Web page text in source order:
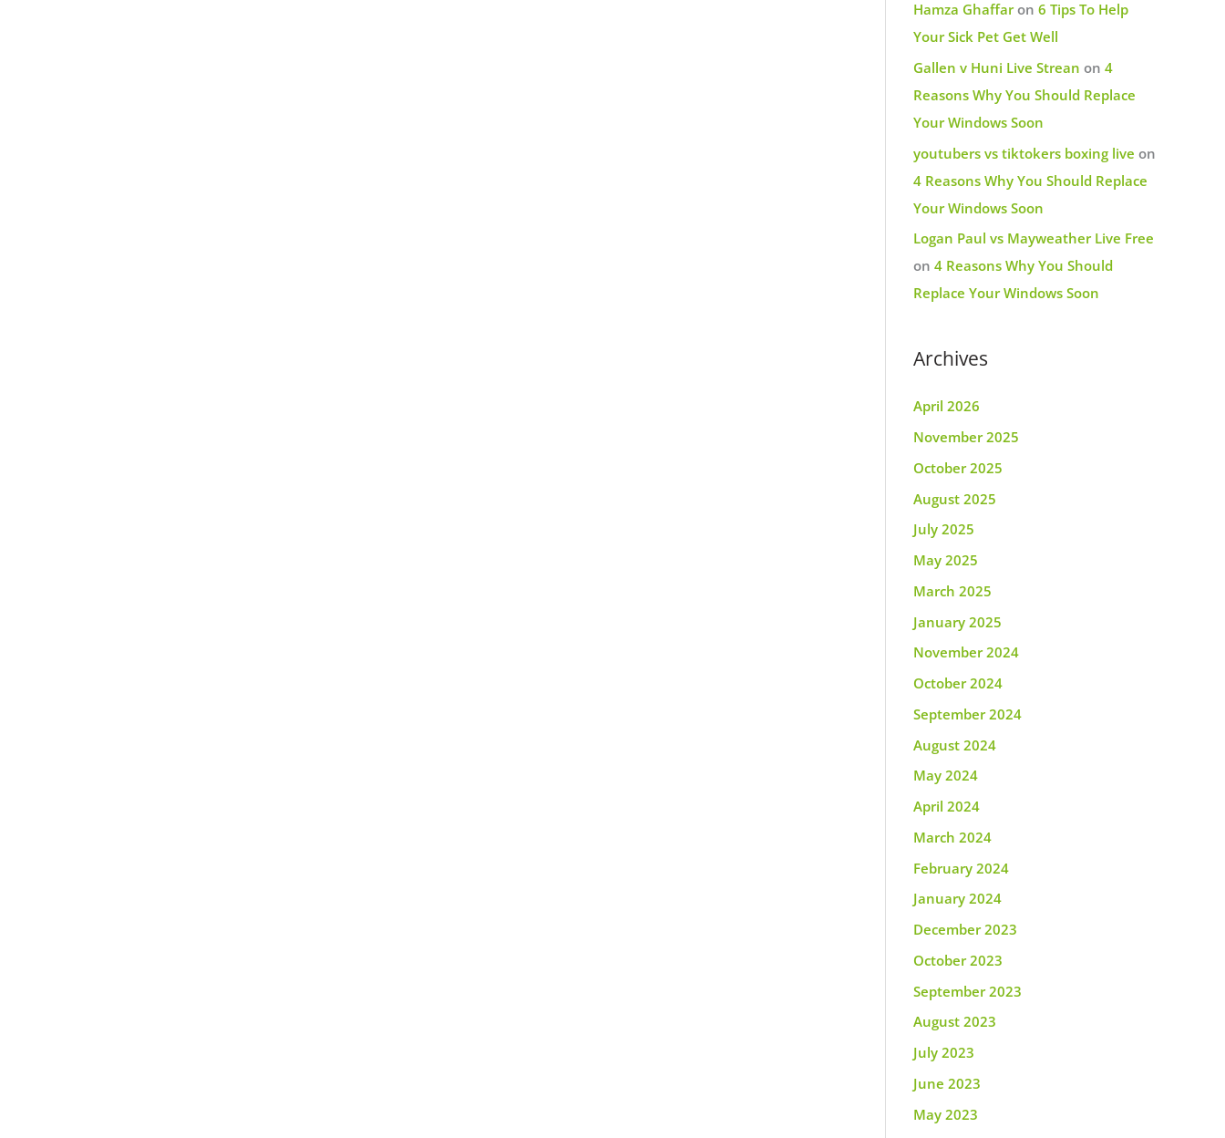
Hamza Ghaffaron 6 Tips To Help
Your Sick Pet Get Well
Gallen v Huni Live Strean on 4
Reasons Why You Should Replace
Your Windows Soon
youtubers vs tiktokers boxing live on
4 Reasons Why You Should Replace
Your Windows Soon
Logan Paul vs Mayweather Live Free
on 4 Reasons Why You Should
Replace Your Windows Soon
Archives
April 2026
November 2025
October 2025
August 2025
July 2025
May 2025
March 2025
January 2025
November 2024
October 2024
September 2024
August 2024
May 2024
April 2024
March 2024
February 2024
January 2024
December 2023
October 2023
September 2023
August 2023
July 2023
June 2023
May 2023